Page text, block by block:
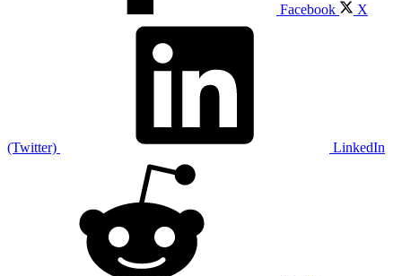
Facebook X
(Twitter) LinkedIn